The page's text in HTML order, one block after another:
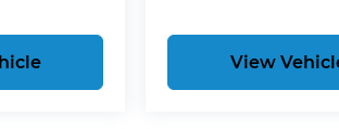
View